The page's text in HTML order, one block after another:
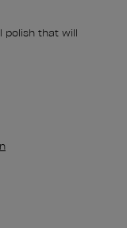
polish that will